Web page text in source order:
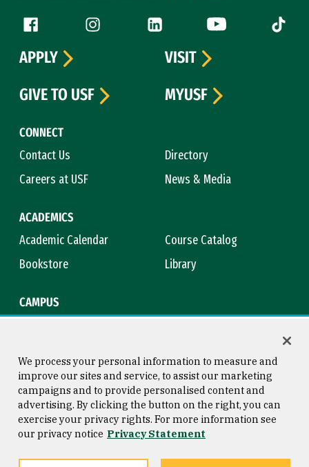
Follow us
Facebook (link is external)
Instagram (link is external)
LinkedIn (link is external)
YouTube (link is
Tiktok
CONNECT
Contact Us
Directory
Careers at USF
News & Media
ACADEMICS
Academic Calendar
Course Catalog
Bookstore
Library
CAMPUS
APPLY
VISIT
GIVE TO USF
MYUSF
Consumer Information
Privacy Statement
Copyright © 2026 University of
San Francisco
We process your personal information to measure and
improve our sites and service, to assist our marketing
campaigns and to provide personalised content and
advertising. By clicking the button on the right, you can
exercise your privacy rights. For more information see
our privacy notice Privacy Statement